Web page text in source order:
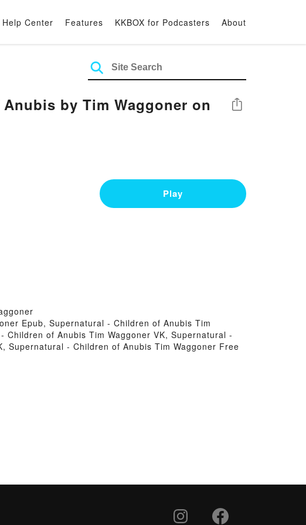
Help Center Features KKBOX for Podcasters About
by Tim Waggoner on
Share
Play
Epub, Supernatural - Children of Anubis Tim
of Anubis Tim Waggoner VK, Supernatural -
Supernatural - Children of Anubis Tim Waggoner Free